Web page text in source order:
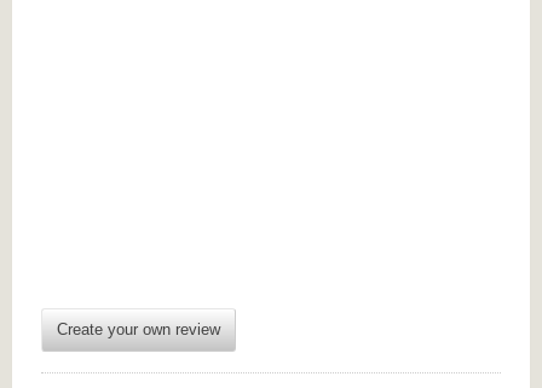
Create your own review